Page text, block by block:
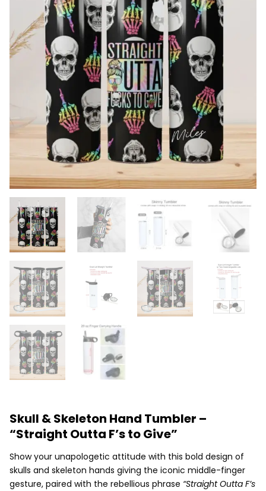
Skull & Skeleton Hand Tumbler –
“Straight Outta F’s to Give”
Show your unapologetic attitude with this bold design of
skulls and skeleton hands giving the iconic middle-finger
gesture, paired with the rebellious phrase “Straight Outta F’s